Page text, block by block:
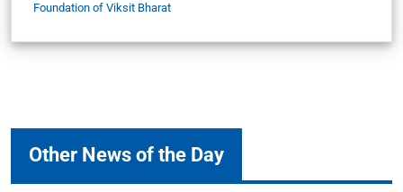
Foundation of Viksit Bharat
Other News of the Day